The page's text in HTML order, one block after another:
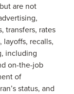
are not
transfers, rates
layoffs, recalls,
including
on-the-job
of
status, and